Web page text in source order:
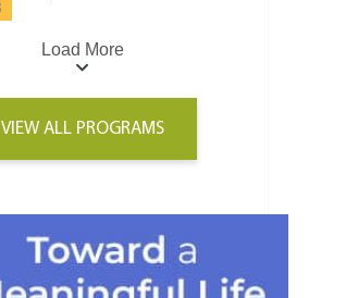
Load More
VIEW ALL PROGRAMS